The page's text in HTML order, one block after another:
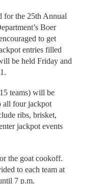
for the 25th Annual
Boer
to get
entries filled
be held Friday and
teams) will be
all four jackpot
ribs, brisket,
jackpot events
the goat cookoff.
to each team at
7 p.m.